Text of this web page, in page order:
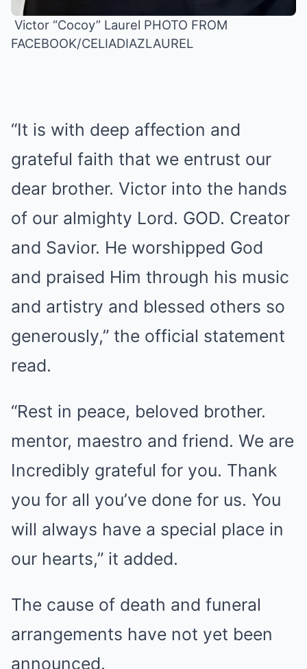
Victor “Cocoy” Laurel PHOTO FROM
FACEBOOK/CELIADIAZLAUREL
“It is with deep affection and
grateful faith that we entrust our
dear brother. Victor into the hands
of our almighty Lord. GOD. Creator
and Savior. He worshipped God
and praised Him through his music
and artistry and blessed others so
generously,” the official statement
read.
“Rest in peace, beloved brother.
mentor, maestro and friend. We are
Incredibly grateful for you. Thank
you for all you’ve done for us. You
will always have a special place in
our hearts,” it added.
The cause of death and funeral
arrangements have not yet been
announced.